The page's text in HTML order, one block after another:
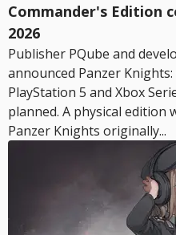
Commander's Edition
2026
Publisher PQube and
announced Panzer
PlayStation 5 and Xbox
planned. A physical edition
Panzer Knights originally...